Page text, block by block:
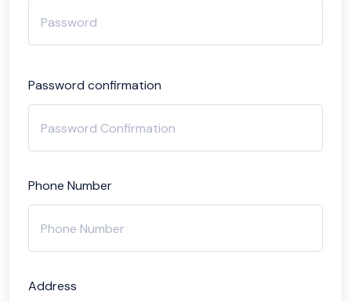
Password confirmation
Phone Number
Address